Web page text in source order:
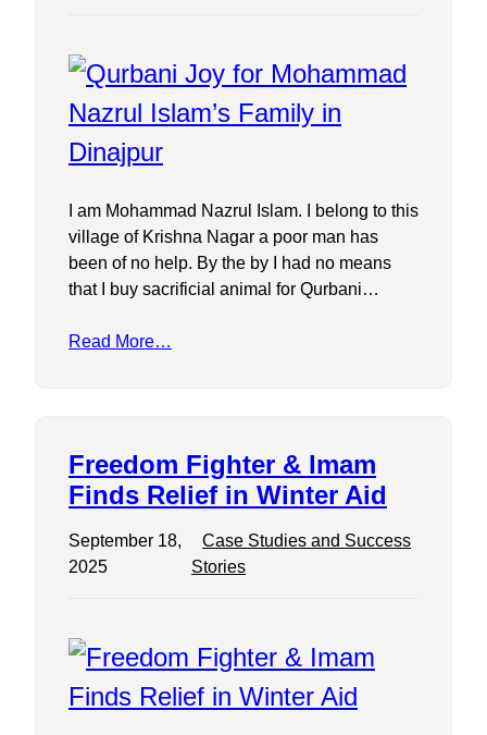
I am Mohammad Nazrul Islam. I belong to this
village of Krishna Nagar a poor man has
been of no help. By the by I had no means
that I buy sacrificial animal for Qurbani…
Read More…
Freedom Fighter & Imam
Finds Relief in Winter Aid
September 18,
2025
Case Studies and Success
Stories